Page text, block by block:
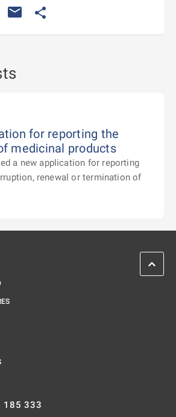
na nové kartě
se otevře na nové kartě
Odkaz se otevře na nové kartě
for reporting the
medicinal products
a new application for reporting
renewal or termination of
185 333